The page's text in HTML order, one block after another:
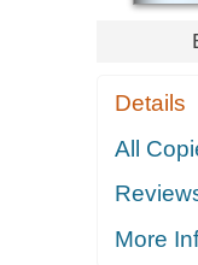
Details
All
More